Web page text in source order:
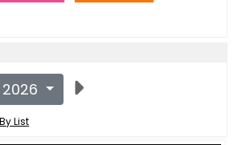
2026
By List